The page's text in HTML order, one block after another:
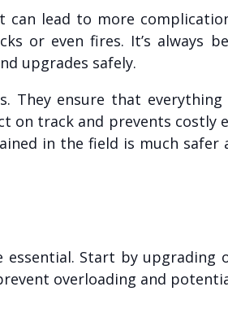
lead to more
or even fires. It’s always
upgrades safely.
They ensure that
on track and prevents costly
in the field is much safer
Start by upgrading
overloading and